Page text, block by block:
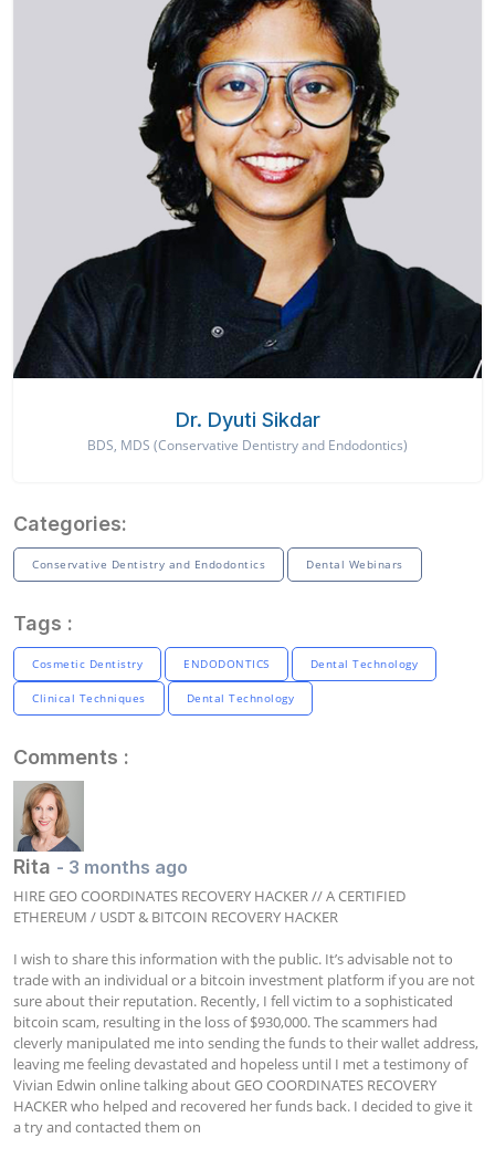
Dr. Dyuti Sikdar
BDS, MDS (Conservative Dentistry and Endodontics)
Categories:
Conservative Dentistry and Endodontics Dental Webinars
Tags :
Cosmetic Dentistry ENDODONTICS Dental Technology
Clinical Techniques Dental Technology
Comments :
Rita - 3 months ago
HIRE GEO COORDINATES RECOVERY HACKER // A CERTIFIED
ETHEREUM / USDT & BITCOIN RECOVERY HACKER
I wish to share this information with the public. It’s advisable not to
trade with an individual or a bitcoin investment platform if you are not
sure about their reputation. Recently, I fell victim to a sophisticated
bitcoin scam, resulting in the loss of $930,000. The scammers had
cleverly manipulated me into sending the funds to their wallet address,
leaving me feeling devastated and hopeless until I met a testimony of
Vivian Edwin online talking about GEO COORDINATES RECOVERY
HACKER who helped and recovered her funds back. I decided to give it
a try and contacted them on